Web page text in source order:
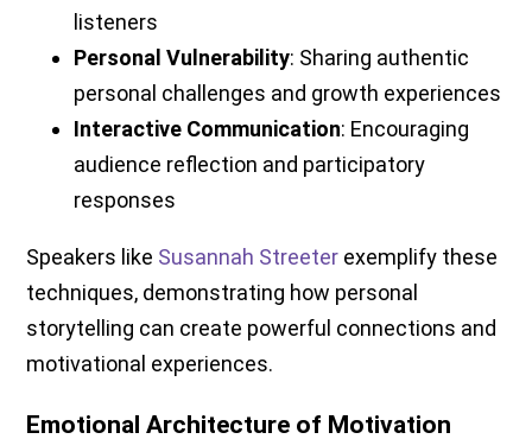
listeners
Personal Vulnerability: Sharing authentic
personal challenges and growth experiences
Interactive Communication: Encouraging
audience reflection and participatory
responses
Speakers like Susannah Streeter exemplify these
techniques, demonstrating how personal
storytelling can create powerful connections and
motivational experiences.
Emotional Architecture of Motivation